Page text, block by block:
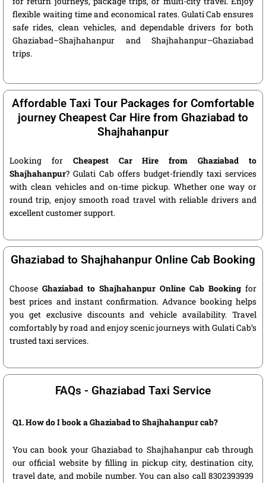
flexible waiting time and economical rates. Gulati Cab ensures
safe rides, clean vehicles, and dependable drivers for both
Ghaziabad–Shajhahanpur and Shajhahanpur–Ghaziabad
trips.
Affordable Taxi Tour Packages for Comfortable
journey Cheapest Car Hire from Ghaziabad to
Shajhahanpur
Looking for Cheapest Car Hire from Ghaziabad to
Shajhahanpur? Gulati Cab offers budget-friendly taxi services
with clean vehicles and on-time pickup. Whether one way or
round trip, enjoy smooth road travel with reliable drivers and
excellent customer support.
Ghaziabad to Shajhahanpur Online Cab Booking
Choose Ghaziabad to Shajhahanpur Online Cab Booking for
best prices and instant confirmation. Advance booking helps
you get exclusive discounts and vehicle availability. Travel
comfortably by road and enjoy scenic journeys with Gulati Cab’s
trusted taxi services.
FAQs - Ghaziabad Taxi Service
Q1. How do I book a Ghaziabad to Shajhahanpur cab?
You can book your Ghaziabad to Shajhahanpur cab through
our official website by filling in pickup city, destination city,
travel date, and mobile number. You can also call 8302393939